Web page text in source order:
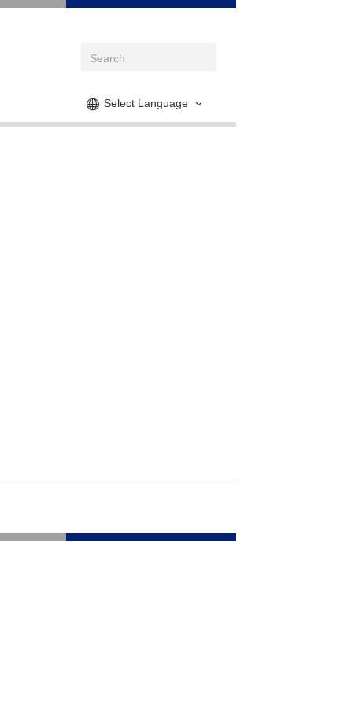
Select Language